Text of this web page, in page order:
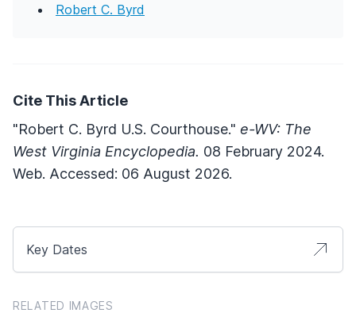
Robert C. Byrd
Cite This Article
"Robert C. Byrd U.S. Courthouse." e-WV: The
West Virginia Encyclopedia. 08 February 2024.
Web. Accessed: 06 August 2026.
Key Dates
RELATED IMAGES